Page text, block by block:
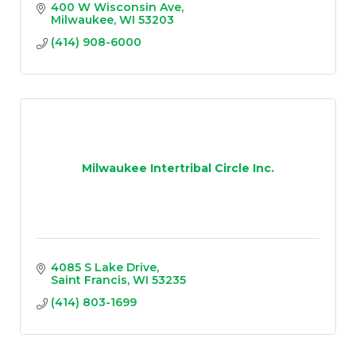
400 W Wisconsin Ave
Milwaukee WI 53203
(414) 908-6000
Milwaukee Intertribal Circle Inc.
4085 S Lake Drive
Saint Francis WI 53235
(414) 803-1699